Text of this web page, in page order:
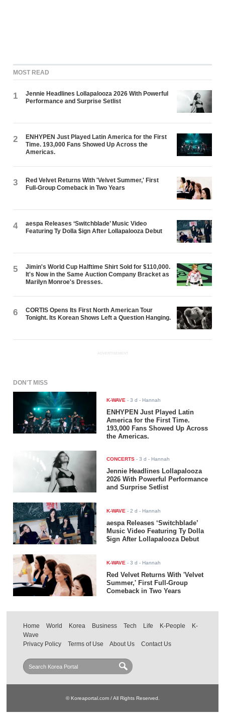
MOST READ
1
Jennie Headlines Lollapalooza 2026 With Powerful
Performance and Surprise Setlist
2
ENHYPEN Just Played Latin America for the First
Time. 193,000 Fans Showed Up Across the
Americas.
3
Red Velvet Returns With 'Velvet Summer,' First
Full-Group Comeback in Two Years
4
aespa Releases ‘Switchblade’ Music Video
Featuring Ty Dolla $ign After Lollapalooza Debut
5
Jimin's World Cup Halftime Shirt Sold for $110,000.
It's Now in the Same Auction Company Bracket as
Marilyn Monroe's Dresses.
6
CORTIS Opens Its First North American Tour
Tonight. Its Korean Shows Left a Question Hanging.
ADVERTISEMENT
DON'T MISS
K-WAVE -3 d - Hannah
ENHYPEN Just Played Latin
America for the First Time.
193,000 Fans Showed Up Across
the Americas.
CONCERTS -3 d - Hannah
Jennie Headlines Lollapalooza
2026 With Powerful Performance
and Surprise Setlist
K-WAVE -2 d - Hannah
aespa Releases ‘Switchblade’
Music Video Featuring Ty Dolla
$ign After Lollapalooza Debut
K-WAVE -3 d - Hannah
Red Velvet Returns With 'Velvet
Summer,' First Full-Group
Comeback in Two Years
Home World Korea Business Tech Life K-People
K-
Wave
Privacy Policy
Terms of Use About Us Contact Us
© Koreaportal.com / All Rights Reserved.